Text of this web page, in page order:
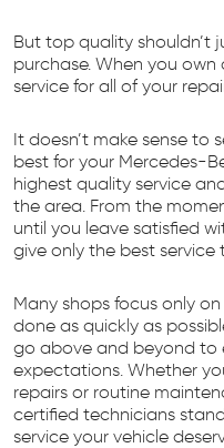
But top quality shouldn’t
purchase. When you
service for all of your
It doesn’t make sense to
best for your Mercedes-
highest quality service
the area. From the
until you leave satisfied
give only the best service
Many shops focus only
done as quickly as
go above and beyond to
expectations. Whether
repairs or routine
certified technicians
service your vehicle